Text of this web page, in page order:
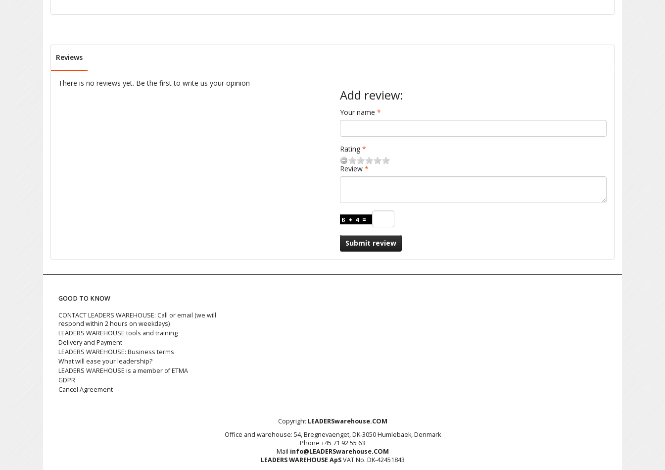
Reviews
There is no reviews yet. Be the first to write us your opinion
Add review:
Your name
Rating
Review
Submit review
GOOD TO KNOW
CONTACT LEADERS WAREHOUSE: Call or email (we will
respond within 2 hours on weekdays)
LEADERS WAREHOUSE tools and training
Delivery and Payment
LEADERS WAREHOUSE: Business terms
What will ease your leadership?
LEADERS WAREHOUSE is a member of ETMA
GDPR
Cancel Agreement
Copyright LEADERSwarehouse.COM
Office and warehouse: 54, Bregnevaenget, DK-3050 Humlebaek, Denmark
Phone +45 71 92 55 63
Mail info@LEADERSwarehouse.COM
LEADERS WAREHOUSE ApSVAT No. DK-42451843